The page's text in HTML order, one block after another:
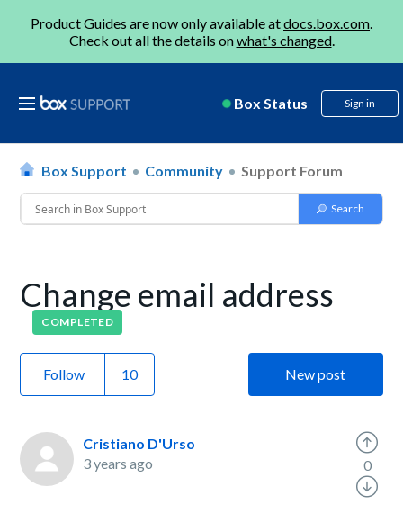
Product Guides are now only available atdocs.box.com.
Check out all the details onwhat's changed.
Box Status Sign in
Box Support Community Support Forum
Change email address
COMPLETED
Follow New post
Cristiano D'Urso
3 years ago
0